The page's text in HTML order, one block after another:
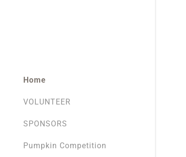
Home
VOLUNTEER
SPONSORS
Pumpkin Competition